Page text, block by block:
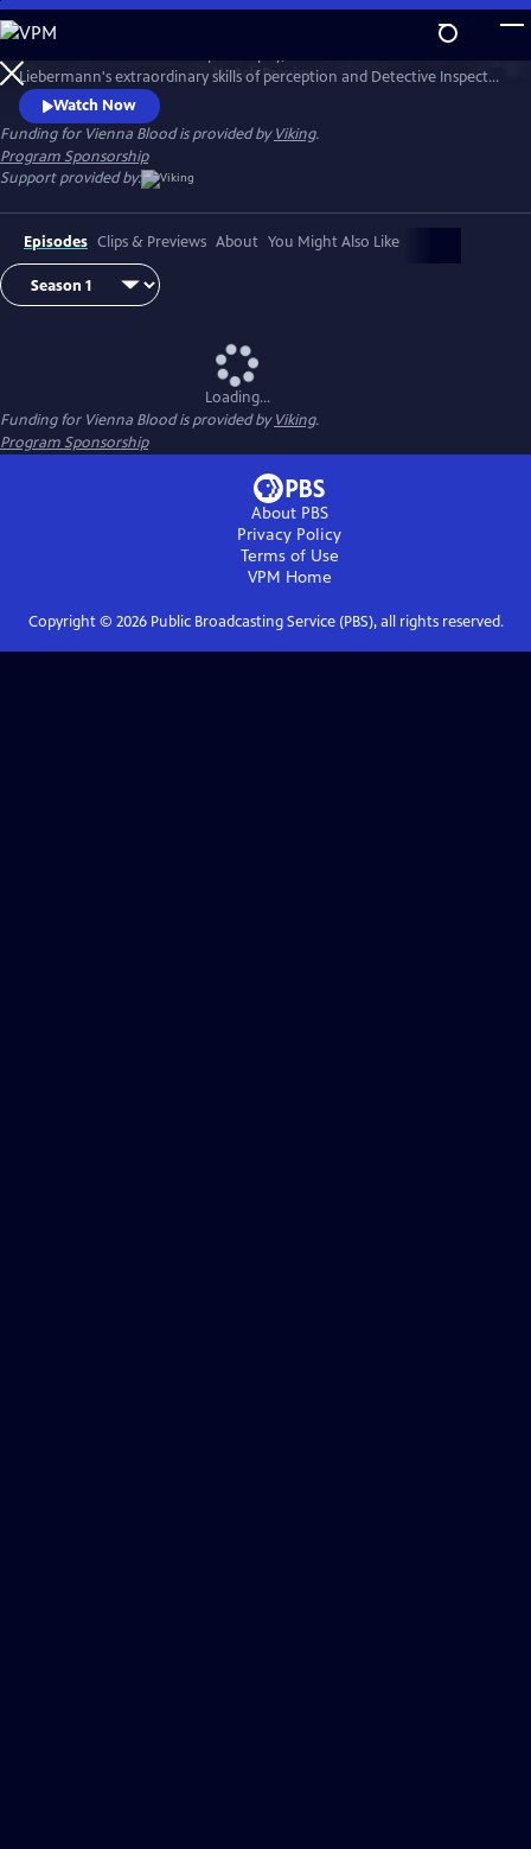
Skip
to
Main
Content
WatchPreview
Liebermann's extraordinary skills of perception and Detective Inspector
Oskar Rheinhardt's determination lead them to some of the city's
most mysterious and deadly cases.
Watch Now
Funding for Vienna Blood is provided byViking.
Program Sponsorship
Support provided by:
Episodes Clips & Previews About You Might Also Like
Loading...
Funding for Vienna Blood is provided byViking.
Program Sponsorship
About PBS
Privacy Policy
Terms of Use
VPM Home
Copyright © 2026Public Broadcasting Service (PBS), all rights reserved.